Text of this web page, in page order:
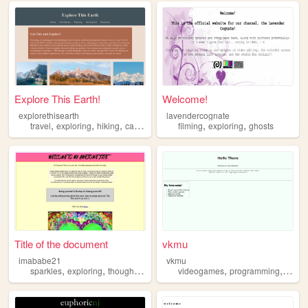
Explore This Earth!
explorethisearth
travel, exploring, hiking, camping
Welcome!
lavendercognate
filming,exploring,ghosts
Title of the document
imababe21
sparkles, exploring, thoughts , advice
vkmu
vkmu
videogames,programming,